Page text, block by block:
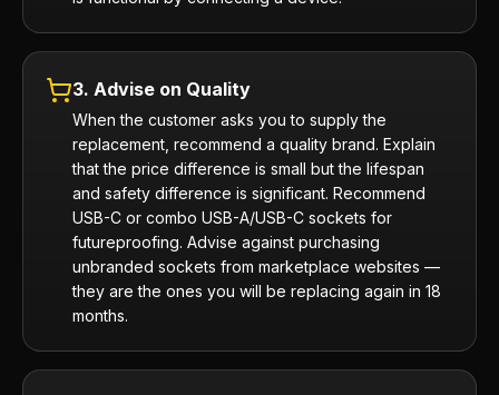
3. Advise on Quality
When the customer asks you to supply the
replacement, recommend a quality brand. Explain
that the price difference is small but the lifespan
and safety difference is significant. Recommend
USB-C or combo USB-A/USB-C sockets for
futureproofing. Advise against purchasing
unbranded sockets from marketplace websites —
they are the ones you will be replacing again in 18
months.